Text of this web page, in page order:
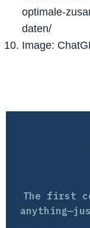
optimale-
daten/
Image:
The first